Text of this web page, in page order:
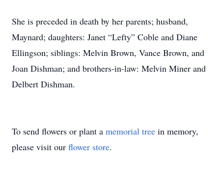
She is preceded in death by her parents; husband,
Maynard; daughters: Janet “Lefty” Coble and Diane
Ellingson; siblings: Melvin Brown, Vance Brown, and
Joan Dishman; and brothers-in-law: Melvin Miner and
Delbert Dishman.
To send flowers or plant a memorial tree in memory,
please visit our flower store.